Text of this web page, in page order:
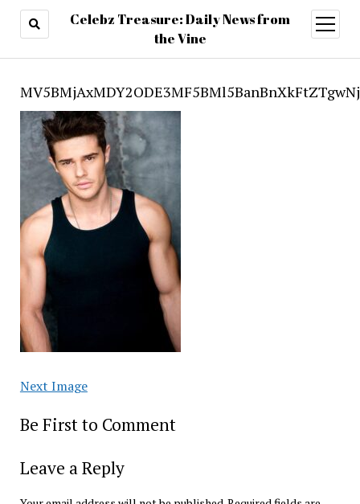
Celebz Treasure: Daily News from
the Vine
open
menu
Next Image
Be First to Comment
Leave a Reply